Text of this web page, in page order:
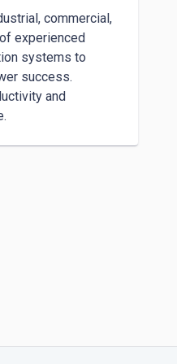
commercial,
experienced
systems to
success.
and